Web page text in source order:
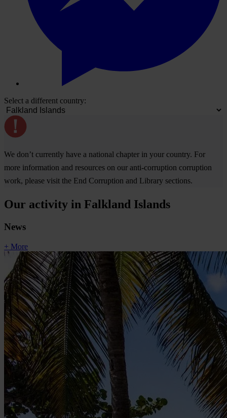
Select a different country:
We don’t currently have a national chapter in your country. For
more information and resources on our anti-corruption corruption
work, please visit the End Corruption and Library sections.
Our activity in Falkland Islands
News
+ More